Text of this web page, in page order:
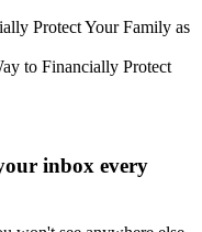
Protect Your Family as
to Financially Protect
inbox every